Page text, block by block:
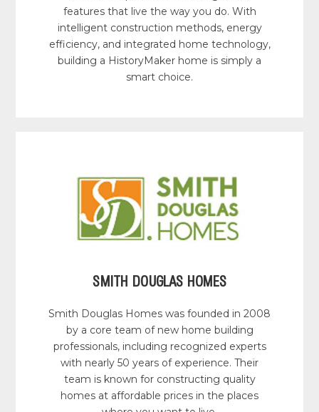
features that live the way you do. With
intelligent construction methods, energy
efficiency, and integrated home technology,
building a HistoryMaker home is simply a
smart choice.
SMITH DOUGLAS HOMES
Smith Douglas Homes was founded in 2008
by a core team of new home building
professionals, including recognized experts
with nearly 50 years of experience. Their
team is known for constructing quality
homes at affordable prices in the places